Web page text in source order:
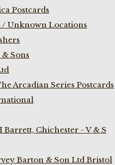
Postcards
Unknown Locations
& Sons
Arcadian Series Postcards
Barrett, Chichester - V & S
Barton & Son Ltd Bristol